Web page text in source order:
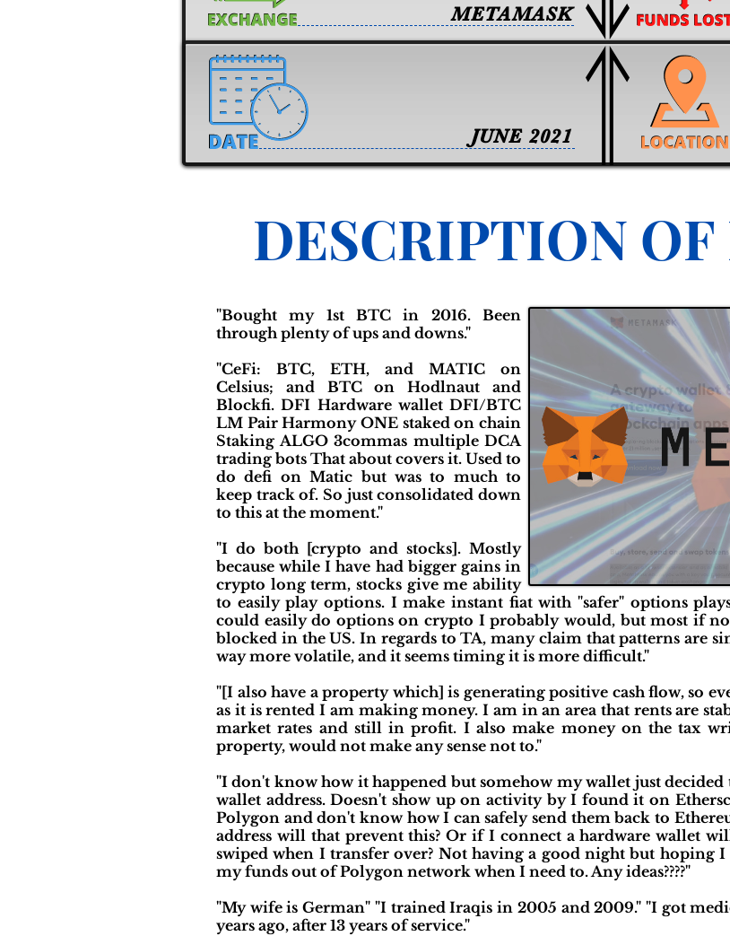
JUNE 2021
METAMASK
DESCRIPTION OF
"Bought my 1st BTC in 2016. Been
through plenty of ups and downs."
"CeFi: BTC, ETH, and MATIC on
Celsius; and BTC on Hodlnaut and
Blockfi. DFI Hardware wallet DFI/BTC
LM Pair Harmony ONE staked on chain
Staking ALGO 3commas multiple DCA
trading bots That about covers it. Used to
do defi on Matic but was to much to
keep track of. So just consolidated down
to this at the moment."
"I do both [crypto and stocks]. Mostly
because while I have had bigger gains in
crypto long term, stocks give me ability
to easily play options. I make instant fiat with "safer" options
could easily do options on crypto I probably would, but most if
blocked in the US. In regards to TA, many claim that patterns are
way more volatile, and it seems timing it is more difficult."
"[I also have a property which] is generating positive cash flow, so
as it is rented I am making money. I am in an area that rents are
market rates and still in profit. I also make money on the tax
property, would not make any sense not to."
"I don't know how it happened but somehow my wallet just
wallet address. Doesn't show up on activity by I found it on
Polygon and don't know how I can safely send them back to
address will that prevent this? Or if I connect a hardware wallet
swiped when I transfer over? Not having a good night but hoping I
my funds out of Polygon network when I need to. Any ideas????"
"My wife is German" "I trained Iraqis in 2005 and 2009." "I got
years ago, after 13 years of service."